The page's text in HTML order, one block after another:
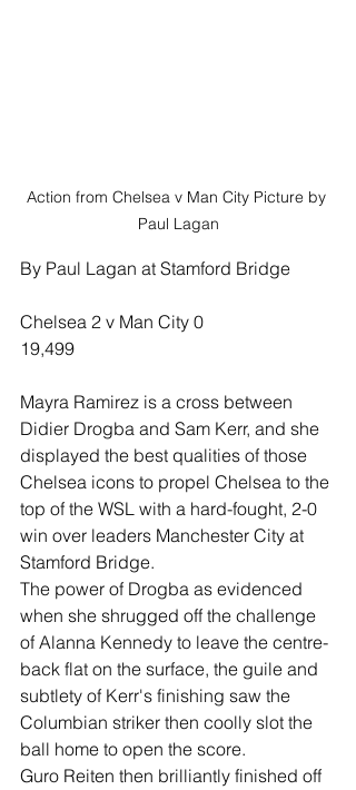
Action from Chelsea v Man City Picture by
Paul Lagan
By Paul Lagan at Stamford Bridge
Chelsea 2 v Man City 0
19,499
Mayra Ramirez is a cross between
Didier Drogba and Sam Kerr, and she
displayed the best qualities of those
Chelsea icons to propel Chelsea to the
top of the WSL with a hard-fought, 2-0
win over leaders Manchester City at
Stamford Bridge.
The power of Drogba as evidenced
when she shrugged off the challenge
of Alanna Kennedy to leave the centre-
back flat on the surface, the guile and
subtlety of Kerr's finishing saw the
Columbian striker then coolly slot the
ball home to open the score.
Guro Reiten then brilliantly finished off